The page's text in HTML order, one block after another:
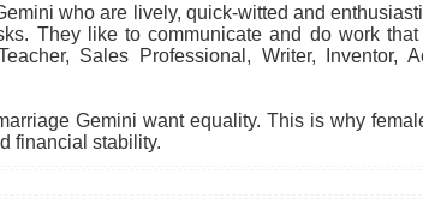
who are lively, quick-witted and
They like to communicate and do work
Sales Professional, Writer, Inventor,
Gemini want equality. This is why
financial stability.